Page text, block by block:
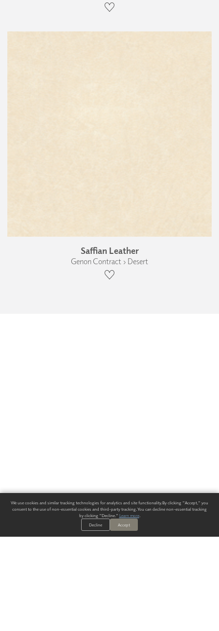
Saffian Leather
Genon Contract › Desert
We use cookies and similar tracking technologies for analytics and site functionality. By clicking "Accept," you
consent to the use of non-essential cookies and third-party tracking. You can decline non-essential tracking
by clicking "Decline." Learn more.
Decline
Accept